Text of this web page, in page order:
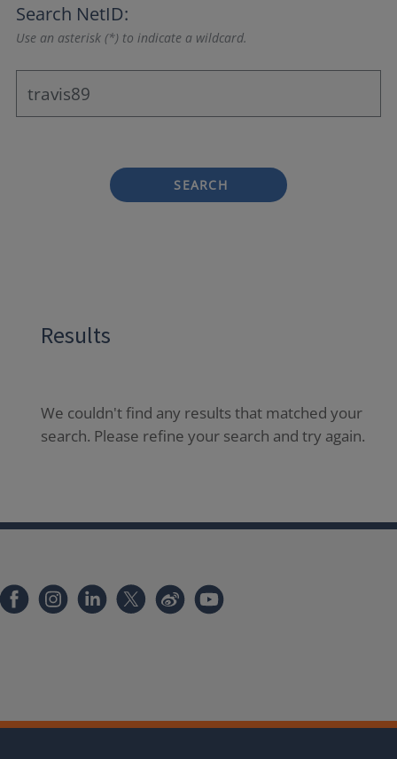
Search NetID:
Use an asterisk (*) to indicate a wildcard.
SEARCH
Results
We couldn't find any results that matched your
search. Please refine your search and try again.